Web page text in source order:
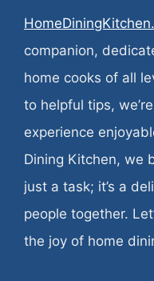
companion,
home cooks of all
to helpful tips,
experience
Dining Kitchen, we
just a task; it’s a
people together.
the joy of home